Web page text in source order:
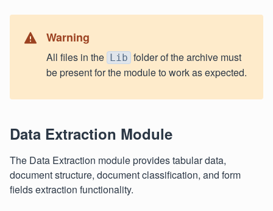
Warning
All files in the Lib folder of the archive must
be present for the module to work as expected.
Data Extraction Module
The Data Extraction module provides tabular data,
document structure, document classification, and form
fields extraction functionality.